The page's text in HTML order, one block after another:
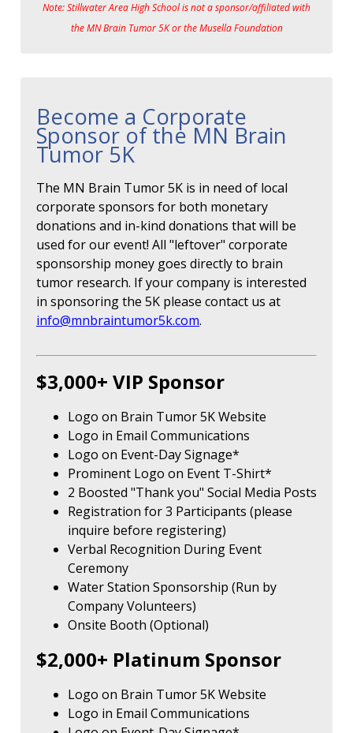
Note: Stillwater Area High School is not a sponsor/affiliated with
the MN Brain Tumor 5K or the Musella Foundation
Become a Corporate
Sponsor of the MN Brain
Tumor 5K
The MN Brain Tumor 5K is in need of local
corporate sponsors for both monetary
donations and in-kind donations that will be
used for our event! All "leftover" corporate
sponsorship money goes directly to brain
tumor research. If your company is interested
in sponsoring the 5K please contact us at
info@mnbraintumor5k.com.
$3,000+ VIP Sponsor
Logo on Brain Tumor 5K Website
Logo in Email Communications
Logo on Event-Day Signage*
Prominent Logo on Event T-Shirt*
2 Boosted "Thank you" Social Media Posts
Registration for 3 Participants (please
inquire before registering)
Verbal Recognition During Event
Ceremony
Water Station Sponsorship (Run by
Company Volunteers)
Onsite Booth (Optional)
$2,000+ Platinum Sponsor
Logo on Brain Tumor 5K Website
Logo in Email Communications